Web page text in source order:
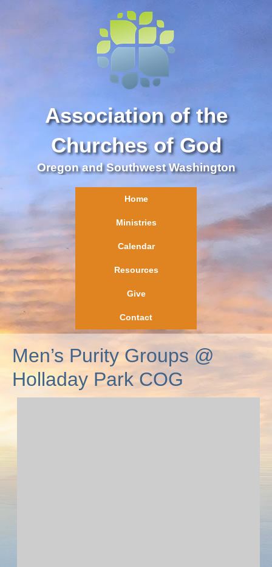
Association of the
Churches of God
Oregon and Southwest Washington
Home
Ministries
Calendar
Resources
Give
Contact
Men’s Purity Groups @
Holladay Park COG